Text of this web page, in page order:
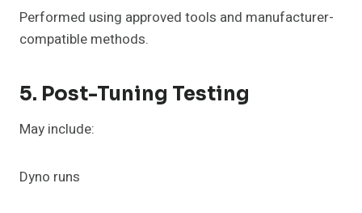
Performed using approved tools and manufacturer-
compatible methods.
5. Post-Tuning Testing
May include:
Dyno runs